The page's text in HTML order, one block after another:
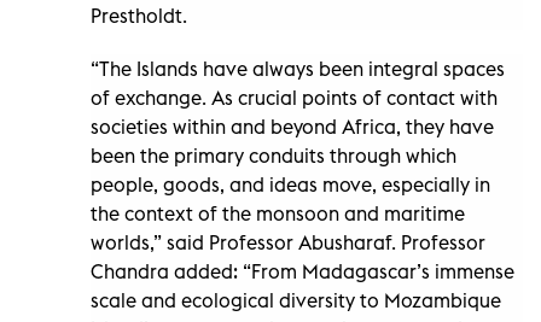
Prestholdt.
“The Islands have always been integral spaces
of exchange. As crucial points of contact with
societies within and beyond Africa, they have
been the primary conduits through which
people, goods, and ideas move, especially in
the context of the monsoon and maritime
worlds,” said Professor Abusharaf. Professor
Chandra added: “From Madagascar’s immense
scale and ecological diversity to Mozambique